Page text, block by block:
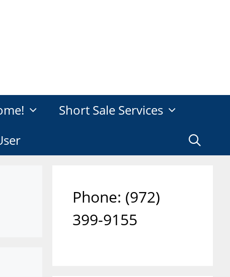
Short Sale Services
Phone: ‪(972)
399-9155‬